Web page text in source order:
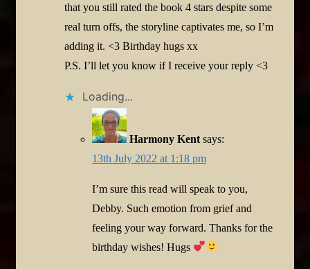
that you still rated the book 4 stars despite some
real turn offs, the storyline captivates me, so I’m
adding it. <3 Birthday hugs xx
P.S. I’ll let you know if I receive your reply <3
Loading...
Harmony Kent says:
13th July 2022 at 1:18 pm
I’m sure this read will speak to you,
Debby. Such emotion from grief and
feeling your way forward. Thanks for the
birthday wishes! Hugs